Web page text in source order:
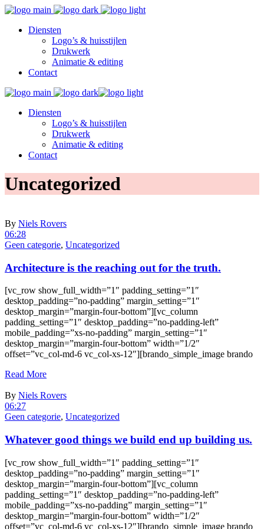
Diensten
Logo’s & huisstijlen
Drukwerk
Animatie & editing
Contact
Diensten
Logo’s & huisstijlen
Drukwerk
Animatie & editing
Contact
Uncategorized
By Niels Rovers
06:28
Geen categorie, Uncategorized
Architecture is the reaching out for the truth.
[vc_row show_full_width=”1″ padding_setting=”1″
desktop_padding=”no-padding” margin_setting=”1″
desktop_margin=”margin-four-bottom”][vc_column
padding_setting=”1″ desktop_padding=”no-padding-left”
mobile_padding=”xs-no-padding” margin_setting=”1″
desktop_margin=”margin-four-bottom” width=”1/2″
offset=”vc_col-md-6 vc_col-xs-12″][brando_simple_image brando
Read More
By Niels Rovers
06:27
Geen categorie, Uncategorized
Whatever good things we build end up building us.
[vc_row show_full_width=”1″ padding_setting=”1″
desktop_padding=”no-padding” margin_setting=”1″
desktop_margin=”margin-four-bottom”][vc_column
padding_setting=”1″ desktop_padding=”no-padding-left”
mobile_padding=”xs-no-padding” margin_setting=”1″
desktop_margin=”margin-four-bottom” width=”1/2″
offset=”vc_col-md-6 vc_col-xs-12″][brando_simple_image brando